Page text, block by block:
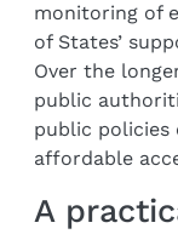
monitoring of
of States’
Over the
public
public policies
affordable
A